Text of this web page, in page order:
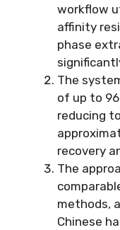
workflow
affinity
phase
The
of up to
reducing
recovery
The
methods,
Chinese